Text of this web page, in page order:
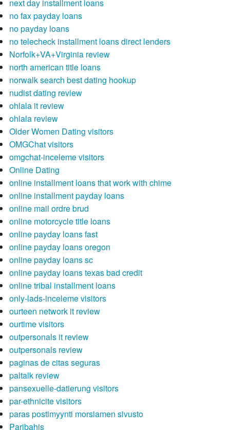
next day installment loans
no fax payday loans
no payday loans
no telecheck installment loans direct lenders
Norfolk+VA+Virginia review
north american title loans
norwalk search best dating hookup
nudist dating review
ohlala it review
ohlala review
Older Women Dating visitors
OMGChat visitors
omgchat-inceleme visitors
Online Dating
online installment loans that work with chime
online installment payday loans
online mail ordre brud
online motorcycle title loans
online payday loans fast
online payday loans oregon
online payday loans sc
online payday loans texas bad credit
online tribal installment loans
only-lads-inceleme visitors
ourteen network it review
ourtime visitors
outpersonals it review
outpersonals review
paginas de citas seguras
paltalk review
pansexuelle-datierung visitors
par-ethnicite visitors
paras postimyynti morsiamen sivusto
Paribahis